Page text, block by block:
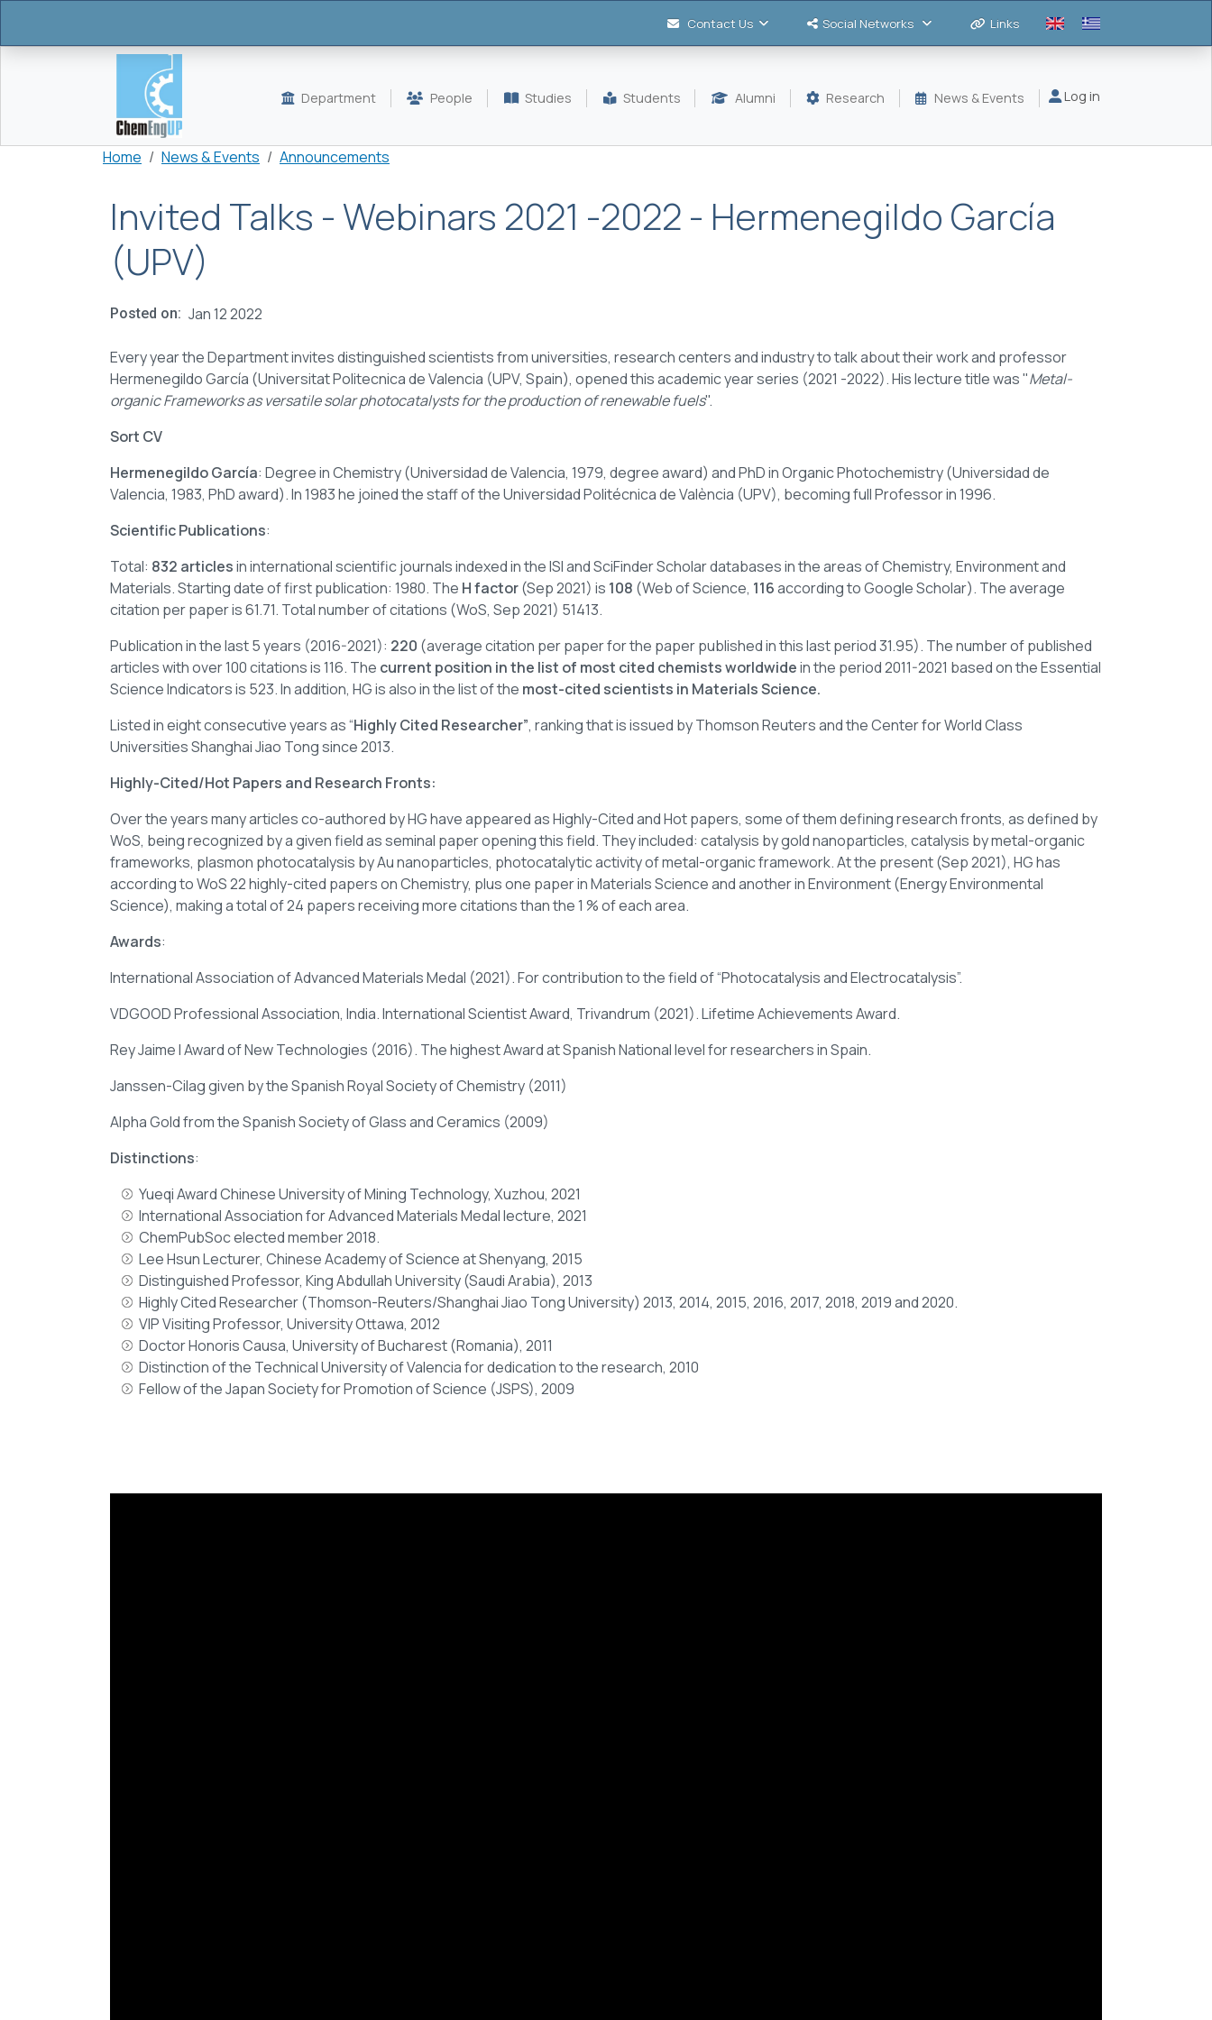
Contact Us Social Networks Links
Department People Studies Students Alumni Research News & Events Log in
Breadcrumb
Home News & Events Announcements
Invited Talks - Webinars 2021 -2022 - Hermenegildo García
(UPV)
Posted on Jan 12 2022
Every year the Department invites distinguished scientists from universities, research centers and industry to talk about their work and professor
Hermenegildo García (Universitat Politecnica de Valencia (UPV, Spain), opened this academic year series (2021 -2022). Hislecture titlewas "Metal-
organic Frameworks as versatile solar photocatalysts for the production of renewable fuels".
Sort CV
Hermenegildo García: Degree in Chemistry (Universidad de Valencia, 1979, degree award) and PhD in Organic Photochemistry (Universidad de
Valencia, 1983, PhD award). In 1983 he joined the staff of the Universidad Politécnica de València (UPV), becoming full Professor in 1996.
Scientific Publications:
Total: 832 articlesin international scientific journals indexed in the ISI and SciFinder Scholar databases in the areas of Chemistry, Environment and
Materials. Starting date of first publication: 1980. The H factor(Sep 2021) is 108 (Web of Science, 116accordingtoGoogle Scholar). The average
citation per paper is 61.71. Total number of citations (WoS, Sep 2021) 51413.
Publication in the last 5 years (2016-2021): 220 (average citation per paper for the paper published in this last period 31.95). The number of published
articles with over 100 citations is 116. The current position in the list of most cited chemists worldwidein the period 2011-2021 based on the Essential
Science Indicators is 523. In addition, HG is also in the list of the most-cited scientists in Materials Science.
Listed in eight consecutive years as “Highly Cited Researcher”, ranking that is issued by Thomson Reuters and the Center for World Class
Universities Shanghai Jiao Tong since 2013.
Highly-Cited/Hot Papers and Research Fronts:
Over the years many articles co-authored by HG have appeared as Highly-Cited and Hot papers, some of them defining research fronts, as defined by
WoS, being recognized by a given field as seminal paper opening this field. They included: catalysis by gold nanoparticles, catalysis by metal-organic
frameworks, plasmon photocatalysis by Au nanoparticles, photocatalytic activity of metal-organic framework. At the present (Sep 2021), HG has
according to WoS 22 highly-cited papers on Chemistry, plus one paper in Materials Science and another in Environment (Energy Environmental
Science), making a total of 24 papers receiving more citations than the 1 % of each area.
Awards:
International Association of Advanced Materials Medal (2021). For contribution to the field of “Photocatalysis and Electrocatalysis”.
VDGOOD Professional Association, India. International Scientist Award, Trivandrum (2021). Lifetime Achievements Award.
Rey Jaime I Award of New Technologies (2016). The highest Award at Spanish National level for researchers in Spain.
Janssen-Cilag given by the Spanish Royal Society of Chemistry (2011)
Alpha Gold from the Spanish Society of Glass and Ceramics (2009)
Distinctions:
Yueqi Award Chinese University of Mining Technology, Xuzhou, 2021
International Association for Advanced Materials Medal lecture, 2021
ChemPubSoc elected member 2018.
Lee Hsun Lecturer, Chinese Academy of Science at Shenyang, 2015
Distinguished Professor, King Abdullah University (Saudi Arabia), 2013
Highly Cited Researcher (Thomson-Reuters/Shanghai Jiao Tong University) 2013, 2014, 2015, 2016, 2017, 2018, 2019 and 2020.
VIP Visiting Professor, University Ottawa, 2012
Doctor Honoris Causa, University of Bucharest (Romania), 2011
Distinction of the Technical University of Valencia for dedication to the research, 2010
Fellow of the Japan Society for Promotion of Science (JSPS), 2009